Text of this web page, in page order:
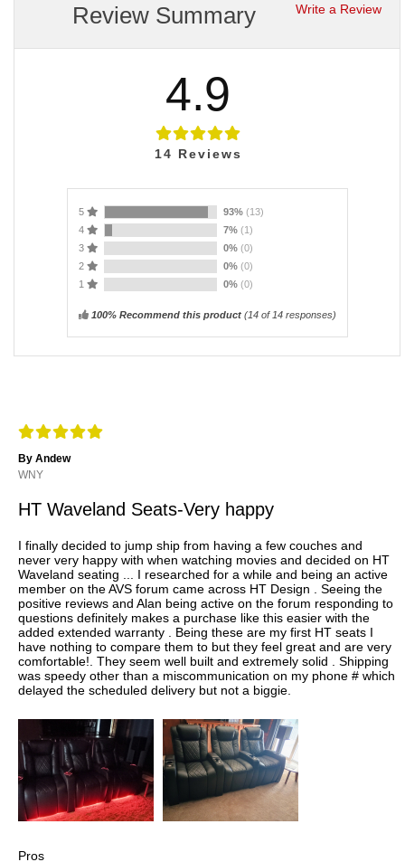
Write a Review
Review Summary
4.9
14 Reviews
5 93% (13)
4
7% (1)
3
0% (0)
2
0% (0)
1
0% (0)
100% Recommend this product(14of 14 responses)
By Andew
WNY
HT Waveland Seats-Very happy
I finally decided to jump ship from having a few couches and
never very happy with when watching movies and decided on HT
Waveland seating ... I researched for a while and being an active
member on the AVS forum came across HT Design . Seeing the
positive reviews and Alan being active on the forum responding to
questions definitely makes a purchase like this easier with the
added extended warranty . Being these are my first HT seats I
have nothing to compare them to but they feel great and are very
comfortable!. They seem well built and extremely solid . Shipping
was speedy other than a miscommunication on my phone # which
delayed the scheduled delivery but not a biggie.
Pros